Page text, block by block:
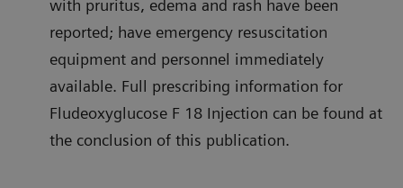
with pruritus, edema and rash have been
reported; have emergency resuscitation
equipment and personnel immediately
available. Full prescribing information for
Fludeoxyglucose F 18 Injection can be found at
the conclusion of this publication.